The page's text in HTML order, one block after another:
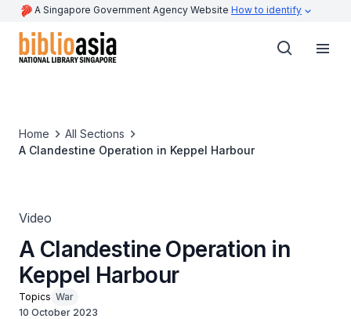
A Singapore Government Agency Website How to identify
Home
All Sections
A Clandestine Operation in Keppel Harbour
Video
A Clandestine Operation in
Keppel Harbour
Topics War
10 October 2023